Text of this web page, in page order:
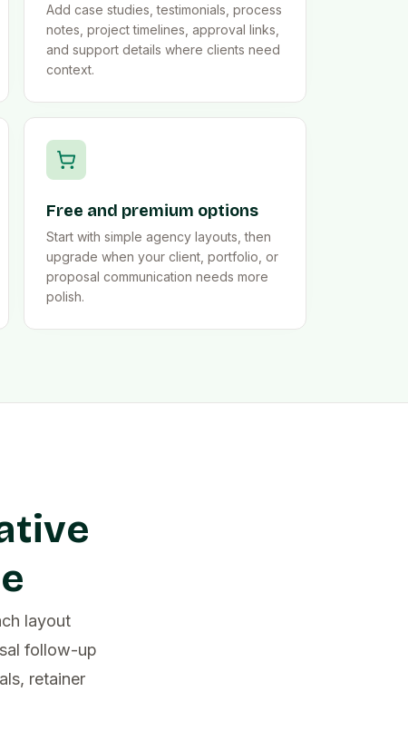
Add case studies, testimonials, process
notes, project timelines, approval links,
and support details where clients need
context.
Free and premium options
Start with simple agency layouts, then
upgrade when your client, portfolio, or
proposal communication needs more
polish.
layout
follow-up
retainer